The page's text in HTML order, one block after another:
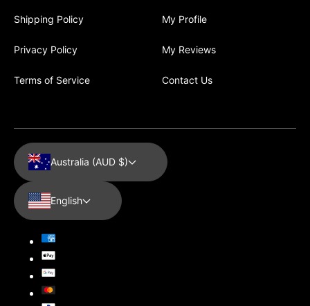
Shipping Policy
Privacy Policy
Terms of Service
My Profile
My Reviews
Contact Us
Australia (AUD $)
English
methods